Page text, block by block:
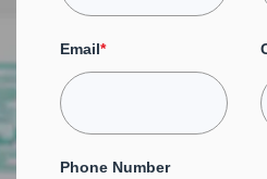
Email*
Phone Number